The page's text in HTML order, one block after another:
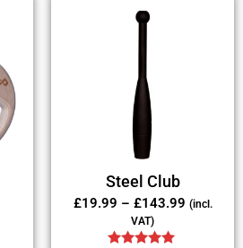
Steel Club
£19.99 – £143.99 (incl.
VAT)